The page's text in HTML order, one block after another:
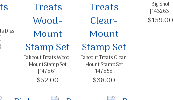
Dies
]
Takeout Treats Wood-
Mount Stamp Set
[147861]
$52.00
Takeout Treats Clear-
Mount Stamp Set
[147858]
$38.00
Big Shot
[143263]
$159.00